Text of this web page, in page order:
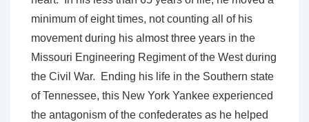
minimum of eight times, not counting all of his
movement during his almost three years in the
Missouri Engineering Regiment of the West during
the Civil War. Ending his life in the Southern state
of Tennessee, this New York Yankee experienced
the antagonism of the confederates as he helped